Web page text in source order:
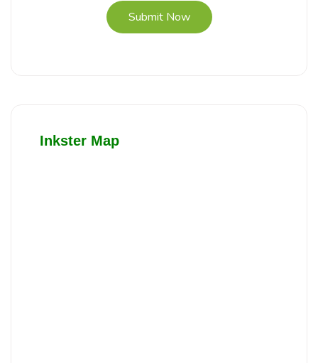
Submit Now
Inkster Map